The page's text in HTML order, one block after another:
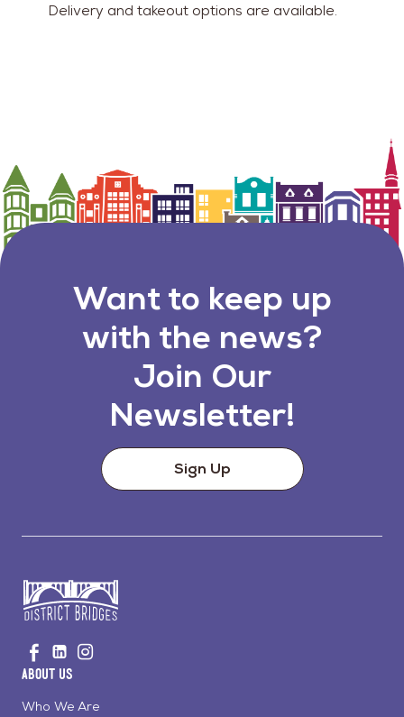
Delivery and takeout options are available.
Want to keep up
with the news?
Join Our
Newsletter!
Sign Up
to
Home
Visit
us
on
Facebook
Visit
us
LinkedinInstagram
About Us
Who We Are